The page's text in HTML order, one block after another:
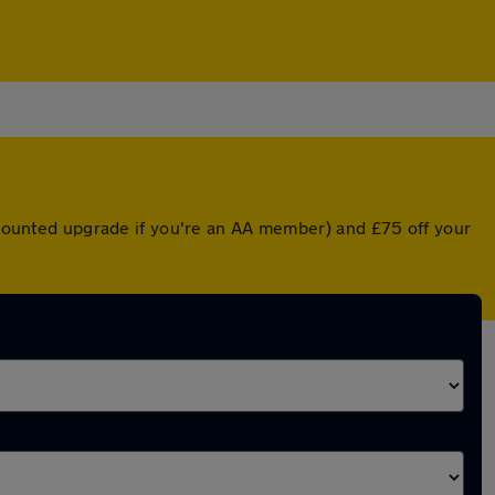
upgrade if you're an AA member) and £75 off your